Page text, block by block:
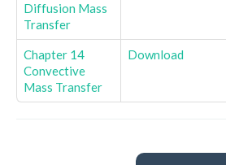
Diffusion Mass
Transfer
Chapter 14
Convective
Mass Transfer
Download